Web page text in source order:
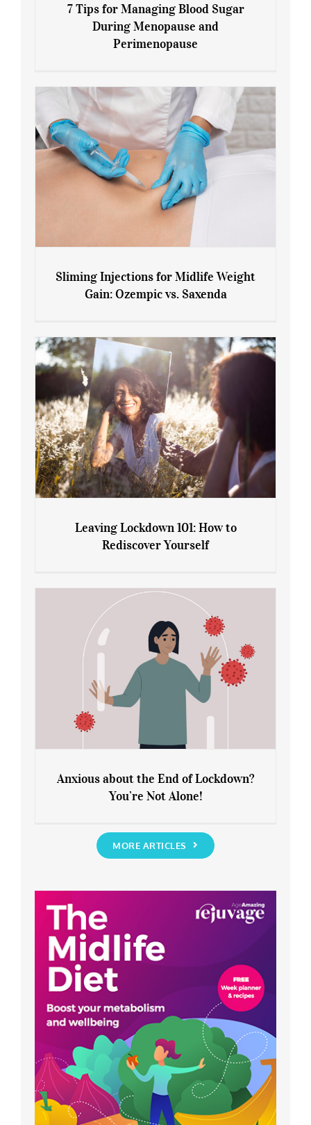
7 Tips for Managing Blood Sugar During
7 Tips for Managing Blood Sugar
During Menopause and
Perimenopause
Gain: Ozempic vs. Saxenda
Sliming Injections for Midlife Weight
Gain: Ozempic vs. Saxenda
Rediscover Yourself
Leaving Lockdown 101: How to
Rediscover Yourself
You’re Not Alone!
Anxious about the End of Lockdown?
You’re Not Alone!
MORE ARTICLES